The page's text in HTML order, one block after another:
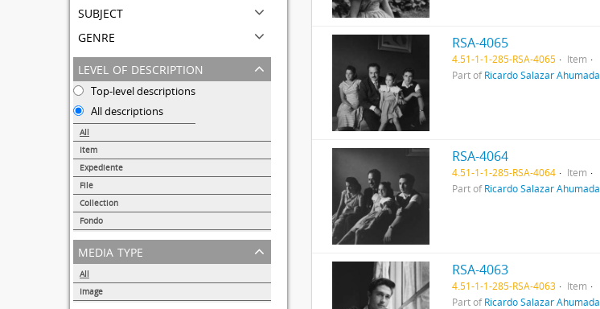
subject
genre
level of description
Top-level descriptions
All descriptions
All
Item
Expediente
File
Collection
Fondo
44
media type
All
Image
RSA-4065
4.51-1-1-285-RSA-4065
Item
Part ofRicardo Salazar Ahumada
RSA-4064
4.51-1-1-285-RSA-4064
Item
Part ofRicardo Salazar Ahumada
RSA-4063
4.51-1-1-285-RSA-4063
Item
Part ofRicardo Salazar Ahumada